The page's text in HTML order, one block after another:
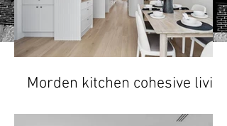
Morden kitchen cohesive living